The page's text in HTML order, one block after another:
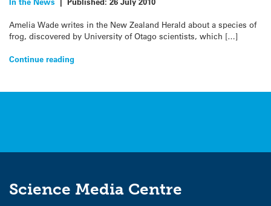
Amelia Wade writes in the New Zealand Herald about a species of
frog, discovered by University of Otago scientists, which […]
Continue reading
Science Media Centre